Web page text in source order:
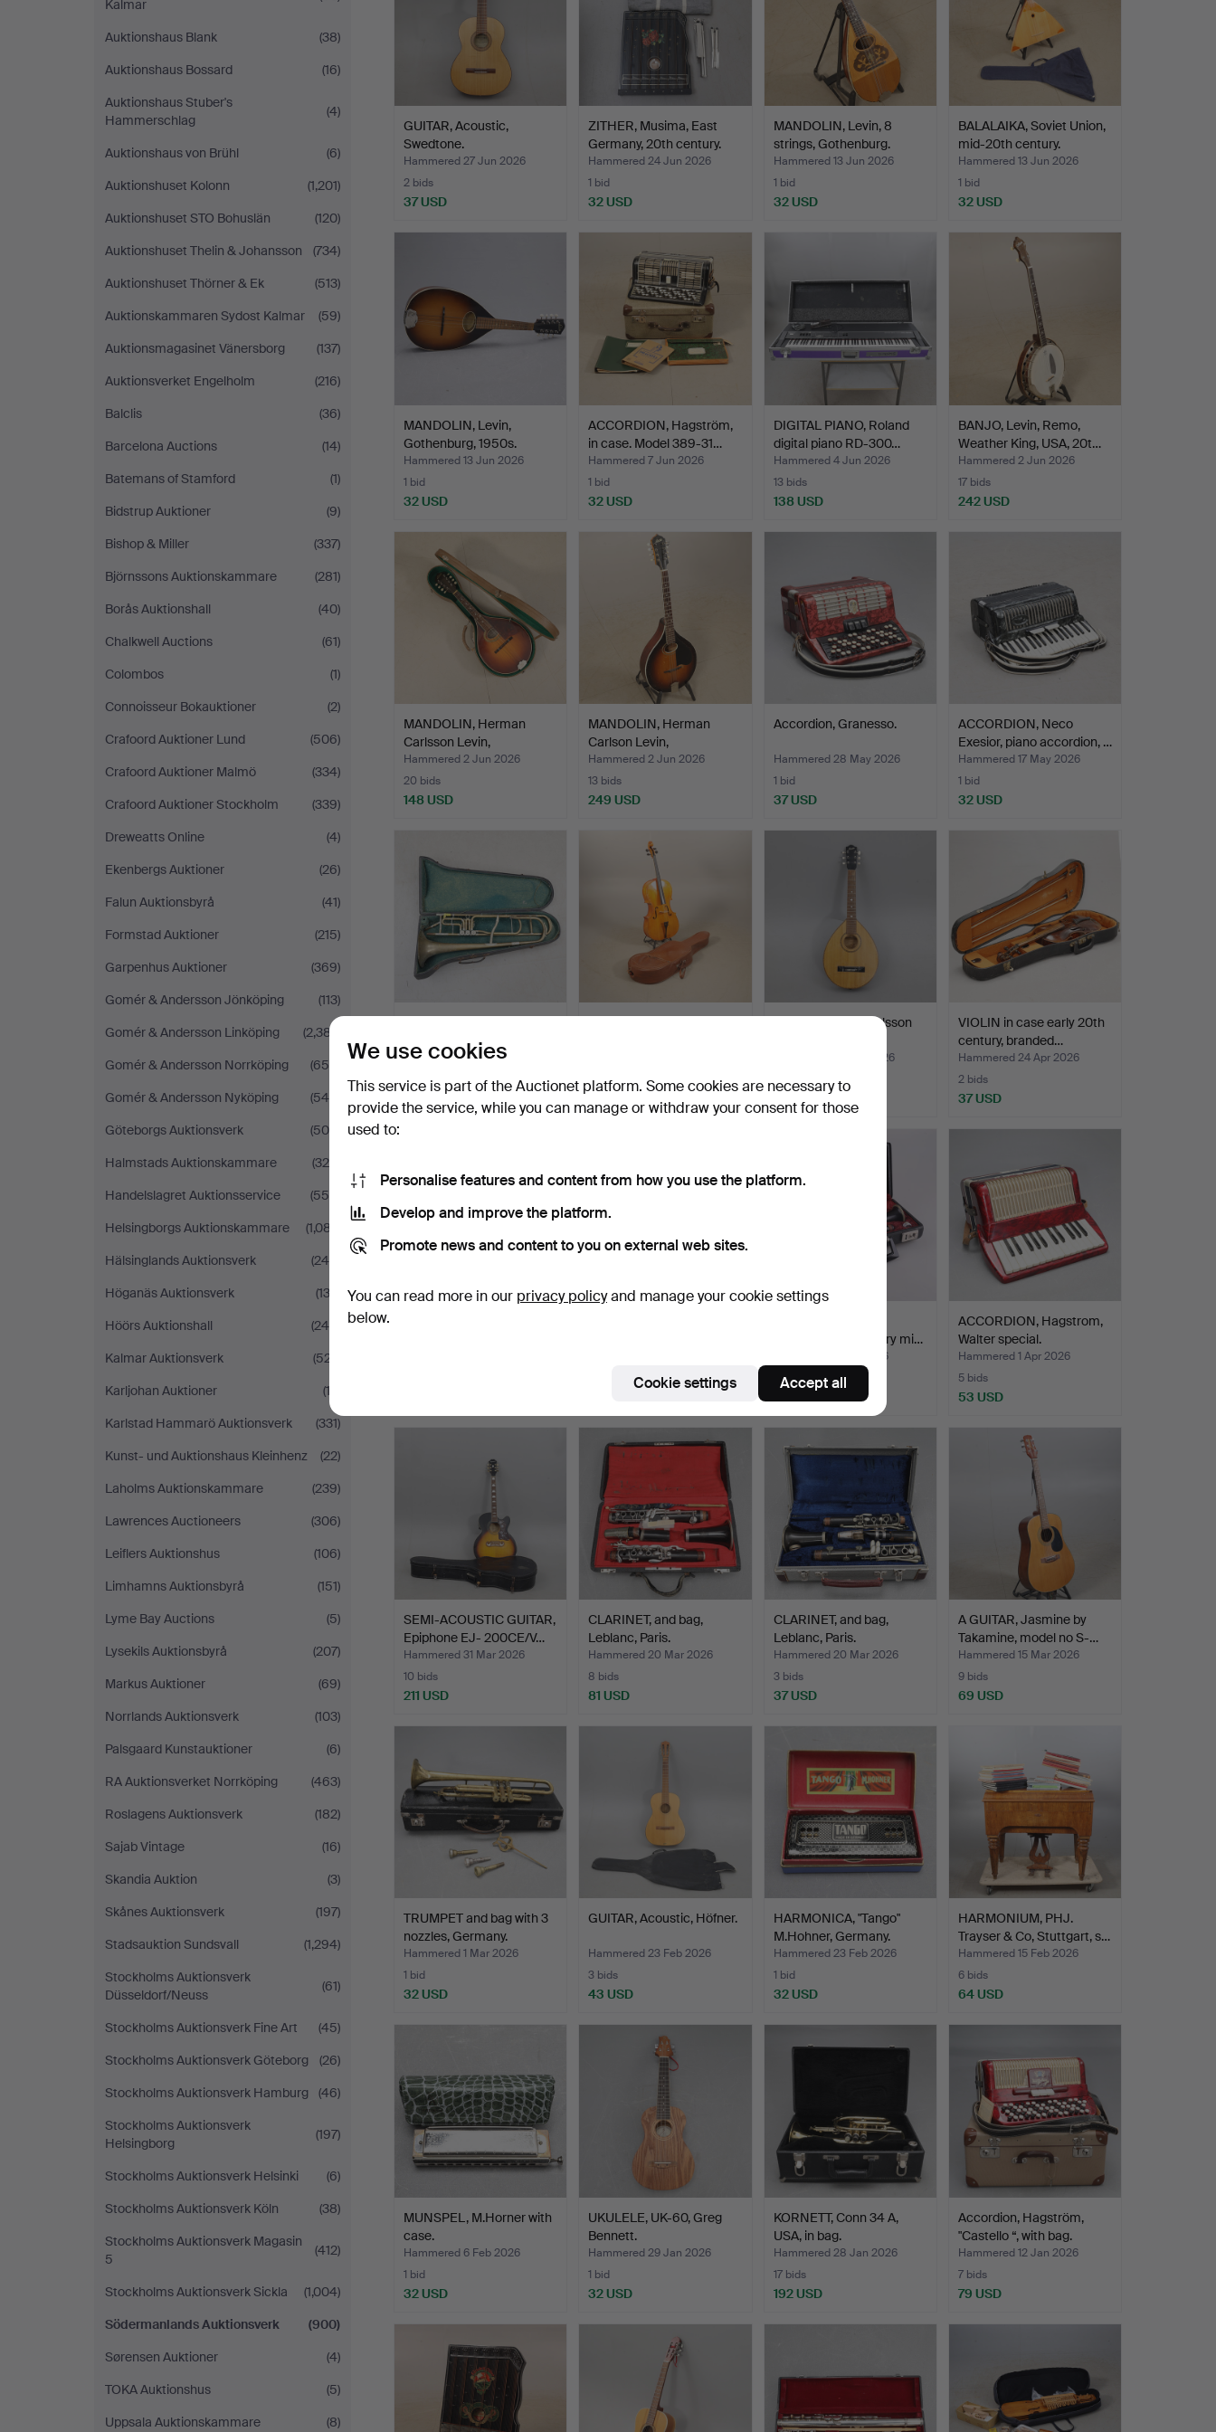
Kalmar
Auktionshaus Blank
(38)
Auktionshaus Bossard
(16)
Auktionshaus Stuber's
Hammerschlag
(4)
Auktionshaus von Brühl
(6)
Auktionshuset Kolonn
(1,201)
Auktionshuset STO Bohuslän
(120)
Auktionshuset Thelin & Johansson
(734)
Auktionshuset Thörner & Ek
(513)
Auktionskammaren Sydost Kalmar
(59)
Auktionsmagasinet Vänersborg
(137)
Auktionsverket Engelholm
(216)
Balclis
(36)
Barcelona Auctions
(14)
Batemans of Stamford
(1)
Bidstrup Auktioner
(9)
Bishop & Miller
(337)
Björnssons Auktionskammare
(281)
Borås Auktionshall
(40)
Chalkwell Auctions
(61)
Colombos
(1)
Connoisseur Bokauktioner
(2)
Crafoord Auktioner Lund
(506)
Crafoord Auktioner Malmö
(334)
Crafoord Auktioner Stockholm
(339)
Dreweatts Online
(4)
Ekenbergs Auktioner
(26)
Falun Auktionsbyrå
(41)
Formstad Auktioner
(215)
Garpenhus Auktioner
(369)
Gomér & Andersson Jönköping
(113)
Gomér & Andersson Linköping
(2,387)
Gomér & Andersson Norrköping
(655)
Gomér & Andersson Nyköping
(545)
Göteborgs Auktionsverk
(509)
Halmstads Auktionskammare
(328)
Handelslagret Auktionsservice
(556)
Helsingborgs Auktionskammare
(1,087)
Hälsinglands Auktionsverk
(248)
Höganäs Auktionsverk
(132)
Höörs Auktionshall
(245)
Kalmar Auktionsverk
(527)
Karljohan Auktioner
(13)
Karlstad Hammarö Auktionsverk
(331)
Kunst- und Auktionshaus Kleinhenz
(22)
Laholms Auktionskammare
(239)
Lawrences Auctioneers
(306)
Leiflers Auktionshus
(106)
Limhamns Auktionsbyrå
(151)
Lyme Bay Auctions
(5)
Lysekils Auktionsbyrå
(207)
Markus Auktioner
(69)
Norrlands Auktionsverk
(103)
Palsgaard Kunstauktioner
(6)
RA Auktionsverket Norrköping
(463)
Roslagens Auktionsverk
(182)
Sajab Vintage
(16)
Skandia Auktion
(3)
Skånes Auktionsverk
(197)
Stadsauktion Sundsvall
(1,294)
Stockholms Auktionsverk
Düsseldorf/Neuss
(61)
Stockholms Auktionsverk Fine Art
(45)
Stockholms Auktionsverk Göteborg
(26)
Stockholms Auktionsverk Hamburg
(46)
Stockholms Auktionsverk
Helsingborg
(197)
Stockholms Auktionsverk Helsinki
(6)
Stockholms Auktionsverk Köln
(38)
Stockholms Auktionsverk Magasin
5
(412)
Stockholms Auktionsverk Sickla
(1,004)
Södermanlands Auktionsverk
(900)
Sørensen Auktioner
(4)
TOKA Auktionshus
(5)
Uppsala Auktionskammare
(8)
GUITAR, Acoustic,
Swedtone.
Hammered 27 Jun 2026
2 bids
37 USD
ZITHER, Musima, East
Germany, 20th century.
Hammered 24 Jun 2026
1 bid
32 USD
MANDOLIN, Levin, 8
strings, Gothenburg.
Hammered 13 Jun 2026
1 bid
32 USD
BALALAIKA, Soviet Union,
mid-20th century.
Hammered 13 Jun 2026
1 bid
32 USD
MANDOLIN, Levin,
Gothenburg, 1950s.
Hammered 13 Jun 2026
1 bid
32 USD
ACCORDION, Hagström,
in case. Model 389-31…
Hammered 7 Jun 2026
1 bid
32 USD
DIGITAL PIANO, Roland
digital piano RD-300…
Hammered 4 Jun 2026
13 bids
138 USD
BANJO, Levin, Remo,
Weather King, USA, 20t…
Hammered 2 Jun 2026
17 bids
242 USD
MANDOLIN, Herman
Carlsson Levin,
Gothenbur…
Hammered 2 Jun 2026
20 bids
148 USD
MANDOLIN, Herman
Carlson Levin,
Gothenburg…
Hammered 2 Jun 2026
13 bids
249 USD
Accordion, Granesso.
Hammered 28 May 2026
1 bid
37 USD
ACCORDION, Neco
Exesior, piano accordion, …
Hammered 17 May 2026
1 bid
32 USD
associated case.
Hammered 5 May 2026
1 bid
32 USD
3 bids
LUTE, Herman Carlsson
Hammered 29 Apr 2026
48 USD
VIOLIN in case early 20th
century, branded…
Hammered 24 Apr 2026
2 bids
37 USD
Popular. 20th century mi…
Hammered 3 Apr 2026
6 bids
ACCORDION, Hagstrom,
Walter special.
Hammered 1 Apr 2026
5 bids
53 USD
SEMI-ACOUSTIC GUITAR,
Epiphone EJ- 200CE/V…
Hammered 31 Mar 2026
10 bids
211 USD
CLARINET, and bag,
Leblanc, Paris.
Hammered 20 Mar 2026
8 bids
81 USD
CLARINET, and bag,
Leblanc, Paris.
Hammered 20 Mar 2026
3 bids
37 USD
A GUITAR, Jasmine by
Takamine, model no S-…
Hammered 15 Mar 2026
9 bids
69 USD
TRUMPET and bag with 3
nozzles, Germany.
Hammered 1 Mar 2026
1 bid
32 USD
GUITAR, Acoustic, Höfner.
Hammered 23 Feb 2026
3 bids
43 USD
HARMONICA, "Tango"
M.Hohner, Germany.
Hammered 23 Feb 2026
1 bid
32 USD
HARMONIUM, PHJ.
Trayser & Co, Stuttgart, s…
Hammered 15 Feb 2026
6 bids
64 USD
MUNSPEL, M.Horner with
case.
Hammered 6 Feb 2026
1 bid
32 USD
UKULELE, UK-60, Greg
Bennett.
Hammered 29 Jan 2026
1 bid
32 USD
KORNETT, Conn 34 A,
USA, in bag.
Hammered 28 Jan 2026
17 bids
192 USD
Accordion, Hagström,
"Castello “, with bag.
Hammered 12 Jan 2026
7 bids
79 USD
We use cookies
This service is part of the Auctionet platform. Some cookies are necessary to
provide the service, while you can manage or withdraw your consent for those
used to:
Personalise features and content from how you use the platform.
Develop and improve the platform.
Promote news and content to you on external web sites.
You can read more in our privacy policyand manage your cookie settings
below.
Cookie settings Accept all